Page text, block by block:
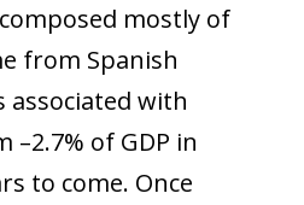
mostly of
from Spanish
with
of GDP in
to come. Once